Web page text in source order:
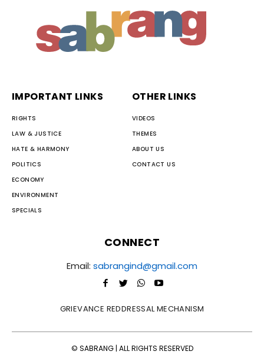
IMPORTANT LINKS
RIGHTS
LAW & JUSTICE
HATE & HARMONY
POLITICS
ECONOMY
ENVIRONMENT
SPECIALS
OTHER LINKS
VIDEOS
THEMES
ABOUT US
CONTACT US
CONNECT
Email: sabrangind@gmail.com
GRIEVANCE REDDRESSAL MECHANISM
© SABRANG | ALL RIGHTS RESERVED